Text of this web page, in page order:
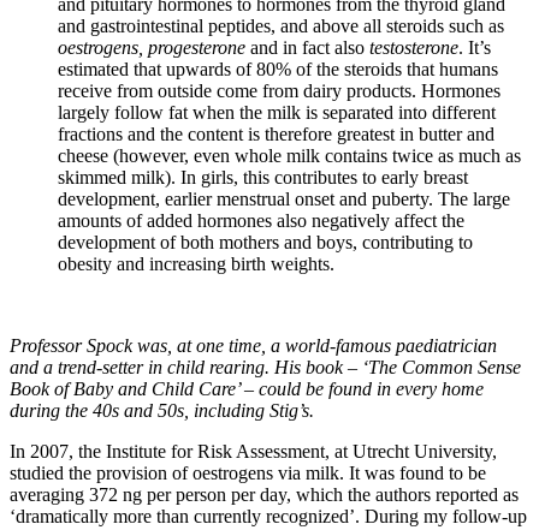
and pituitary hormones to hormones from the thyroid gland
and gastrointestinal peptides, and above all steroids such as
oestrogens, progesterone and in fact also testosterone. It’s
estimated that upwards of 80% of the steroids that humans
receive from outside come from dairy products. Hormones
largely follow fat when the milk is separated into different
fractions and the content is therefore greatest in butter and
cheese (however, even whole milk contains twice as much as
skimmed milk). In girls, this contributes to early breast
development, earlier menstrual onset and puberty. The large
amounts of added hormones also negatively affect the
development of both mothers and boys, contributing to
obesity and increasing birth weights.
Professor Spock was, at one time, a world-famous paediatrician
and a trend-setter in child rearing. His book – ‘The Common Sense
Book of Baby and Child Care’ – could be found in every home
during the 40s and 50s, including Stig’s.
In 2007, the Institute for Risk Assessment, at Utrecht University,
studied the provision of oestrogens via milk. It was found to be
averaging 372 ng per person per day, which the authors reported as
‘dramatically more than currently recognized’. During my follow-up